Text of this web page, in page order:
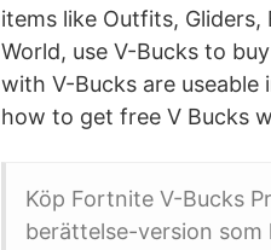
items like Outfits, Gliders,
World, use V-Bucks to
with V-Bucks are useable
how to get free V Bucks
Köp Fortnite V-Bucks
berättelse-version som